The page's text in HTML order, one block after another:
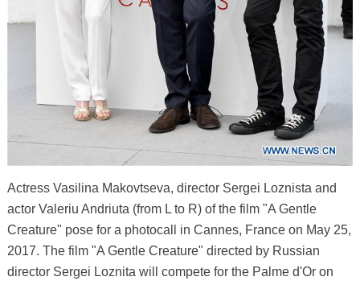
Actress Vasilina Makovtseva, director Sergei Loznista and
actor Valeriu Andriuta (from L to R) of the film "A Gentle
Creature" pose for a photocall in Cannes, France on May 25,
2017. The film "A Gentle Creature" directed by Russian
director Sergei Loznita will compete for the Palme d'Or on